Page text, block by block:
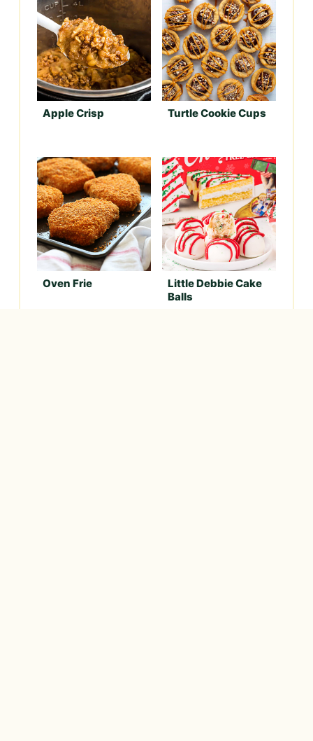
Apple Crisp Turtle Cookie Cups
Oven Frie
Little Debbie Cake
Balls